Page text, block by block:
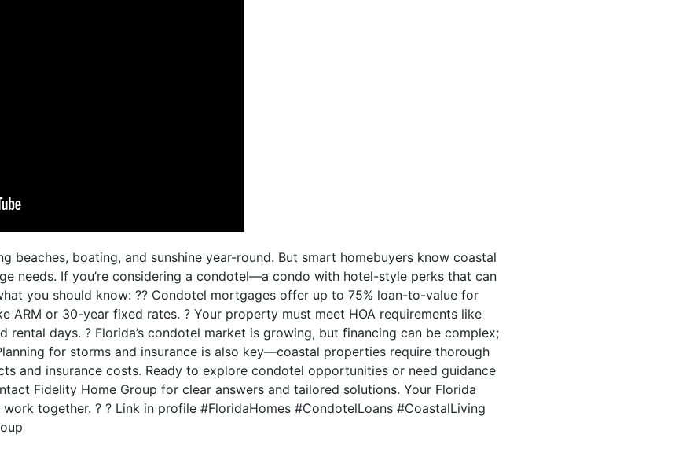
beaches, boating, and sunshine year-round. But smart homebuyers know coastal
needs. If you’re considering a condotel—a condo with hotel-style perks that can
you should know: ?? Condotel mortgages offer up to 75% loan-to-value for
ARM or 30-year fixed rates. ? Your property must meet HOA requirements like
rental days. ? Florida’s condotel market is growing, but financing can be complex;
for storms and insurance is also key—coastal properties require thorough
and insurance costs. Ready to explore condotel opportunities or need guidance
Fidelity Home Group for clear answers and tailored solutions. Your Florida
together. ? ? Link in profile #FloridaHomes #CondotelLoans #CoastalLiving